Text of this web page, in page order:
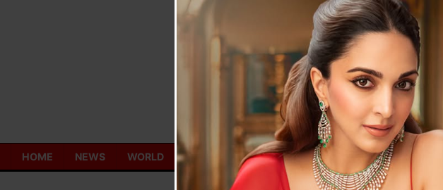
HOME NEWS WORLD TOURISM ECONOMY LETTER TO THE EDITOR